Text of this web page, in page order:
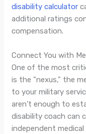
disability calculator
additional ratings
compensation.
Connect You with
One of the most
is the "nexus," the
to your military
aren't enough to
disability coach can
independent